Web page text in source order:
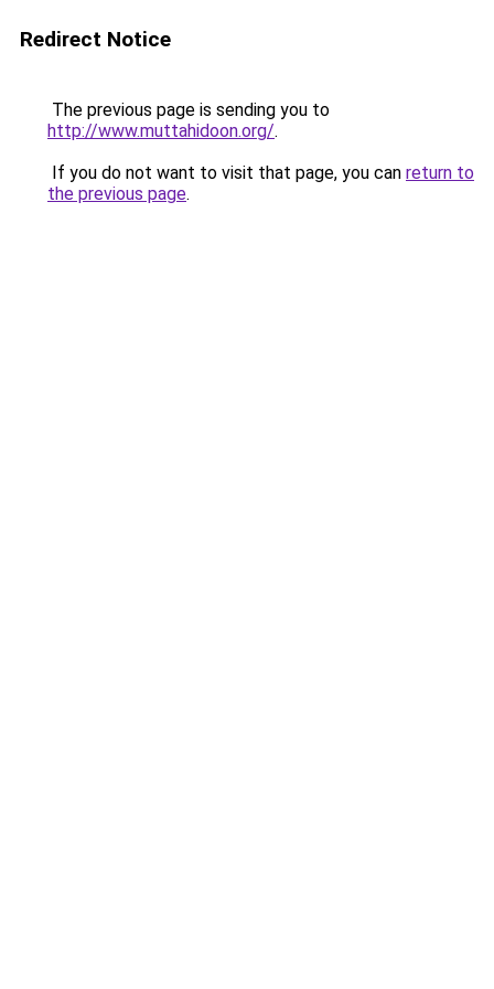
Redirect Notice
The previous page is sending you to
http://www.muttahidoon.org/.
If you do not want to visit that page, you can return to
the previous page.